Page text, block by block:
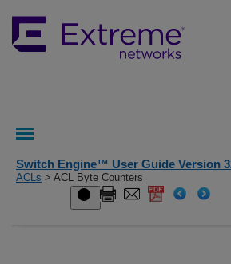
Switch Engine™ User Guide Version
ACLs > ACL Byte Counters